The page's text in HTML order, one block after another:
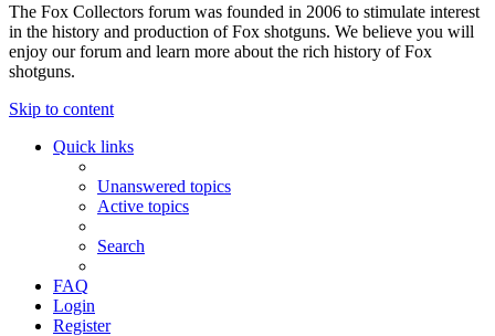
The Fox Collectors forum was founded in 2006 to stimulate interest
in the history and production of Fox shotguns. We believe you will
enjoy our forum and learn more about the rich history of Fox
shotguns.
Skip to content
Quick links
Unanswered topics
Active topics
Search
FAQ
Login
Register